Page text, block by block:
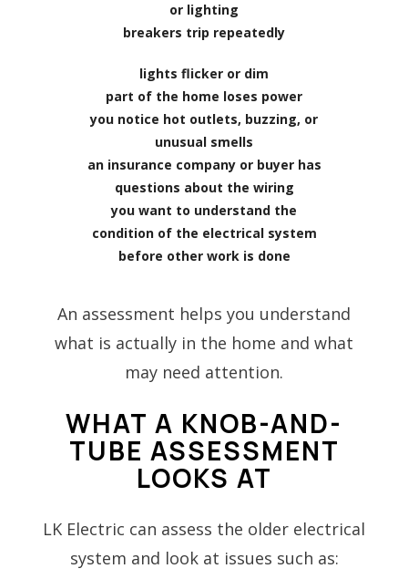
or lighting
breakers trip repeatedly
lights flicker or dim
part of the home loses power
you notice hot outlets, buzzing, or
unusual smells
an insurance company or buyer has
questions about the wiring
you want to understand the
condition of the electrical system
before other work is done
An assessment helps you understand
what is actually in the home and what
may need attention.
WHAT A KNOB-AND-
TUBE ASSESSMENT
LOOKS AT
LK Electric can assess the older electrical
system and look at issues such as: